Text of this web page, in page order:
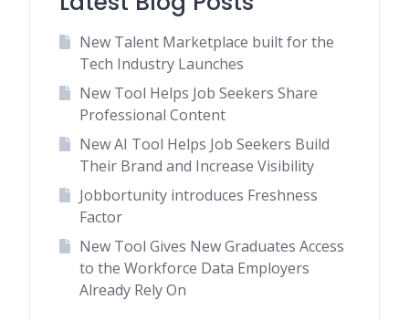
New Talent Marketplace built for the
Tech Industry Launches
New Tool Helps Job Seekers Share
Professional Content
New AI Tool Helps Job Seekers Build
Their Brand and Increase Visibility
Jobbortunity introduces Freshness
Factor
New Tool Gives New Graduates Access
to the Workforce Data Employers
Already Rely On